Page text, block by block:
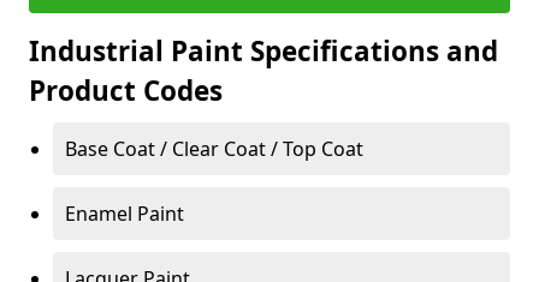
Industrial Paint Specifications and
Product Codes
Base Coat / Clear Coat / Top Coat
Enamel Paint